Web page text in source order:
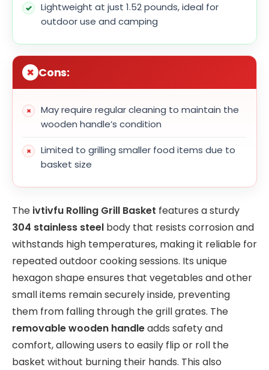
Lightweight at just 1.52 pounds, ideal for
outdoor use and camping
Cons:
May require regular cleaning to maintain the
wooden handle’s condition
Limited to grilling smaller food items due to
basket size
The ivtivfu Rolling Grill Basket features a sturdy
304 stainless steel body that resists corrosion and
withstands high temperatures, making it reliable for
repeated outdoor cooking sessions. Its unique
hexagon shape ensures that vegetables and other
small items remain securely inside, preventing
them from falling through the grill grates. The
removable wooden handleadds safety and
comfort, allowing users to easily flip or roll the
basket without burning their hands. This also